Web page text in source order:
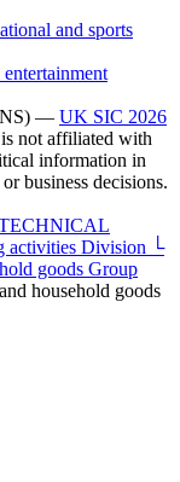
and sports
— UK SIC 2026
is not affiliated with
information in
business decisions.
activities Division └
goods Group
household goods